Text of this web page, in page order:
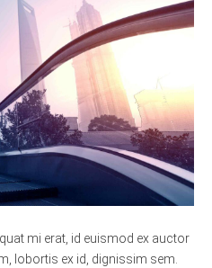
mi erat, id euismod ex auctor
lobortis ex id, dignissim sem.